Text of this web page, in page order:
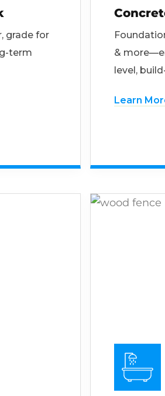
grade for
term
&
level,
Learn